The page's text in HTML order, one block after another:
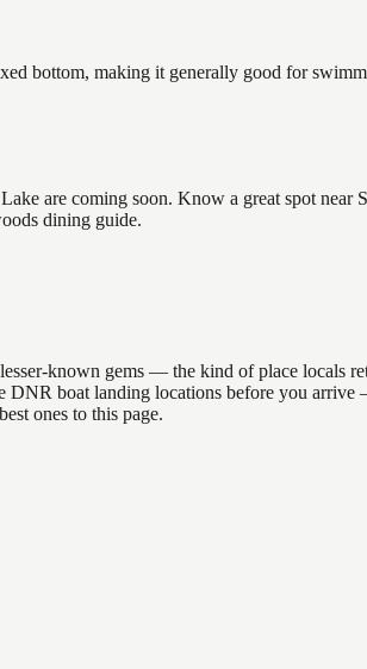
bottom, making it generally good for
are coming soon. Know a great spot
dining guide.
known gems — the kind of place locals
boat landing locations before you
ones to this page.